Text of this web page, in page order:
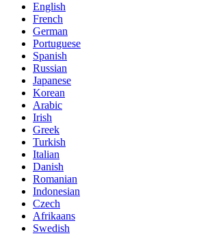
English
French
German
Portuguese
Spanish
Russian
Japanese
Korean
Arabic
Irish
Greek
Turkish
Italian
Danish
Romanian
Indonesian
Czech
Afrikaans
Swedish